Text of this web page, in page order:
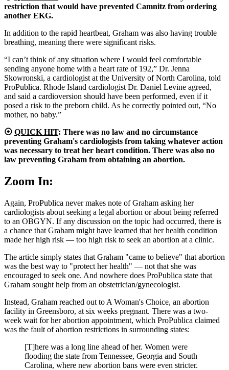
restriction that would have prevented Camnitz from ordering
another EKG.
In addition to the rapid heartbeat, Graham was also having trouble
breathing, meaning there were significant risks.
“I can’t think of any situation where I would feel comfortable
sending anyone home with a heart rate of 192,” Dr. Jenna
Skowronski, a cardiologist at the University of North Carolina, told
ProPublica. Rhode Island cardiologist Dr. Daniel Levine agreed,
and said a cardioversion should have been performed, even if it
posed a risk to the preborn child. As he correctly pointed out, “No
mother, no baby.”
⦿ QUICK HIT: There was no law and no circumstance
preventing Graham's cardiologists from taking whatever action
was necessary to treat her heart condition. There was also no
law preventing Graham from obtaining an abortion.
Zoom In:
Again, ProPublica never makes note of Graham asking her
cardiologists about seeking a legal abortion or about being referred
to an OBGYN. If any discussion on the topic had occurred, there is
a chance that Graham might have learned that her health condition
made her high risk — too high risk to seek an abortion at a clinic.
The article simply states that Graham "came to believe" that abortion
was the best way to "protect her health" — not that she was
encouraged to seek one. And nowhere does ProPublica state that
Graham sought help from an obstetrician/gynecologist.
Instead, Graham reached out to A Woman's Choice, an abortion
facility in Greensboro, at six weeks pregnant. There was a two-
week wait for her abortion appointment, which ProPublica claimed
was the fault of abortion restrictions in surrounding states:
[T]here was a long line ahead of her. Women were
flooding the state from Tennessee, Georgia and South
Carolina, where new abortion bans were even stricter.